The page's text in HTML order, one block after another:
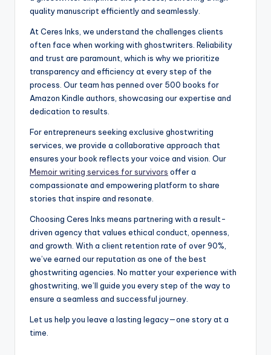
quality manuscript efficiently and seamlessly.
At Ceres Inks, we understand the challenges clients
often face when working with ghostwriters. Reliability
and trust are paramount, which is why we prioritize
transparency and efficiency at every step of the
process. Our team has penned over 500 books for
Amazon Kindle authors, showcasing our expertise and
dedication to results.
For entrepreneurs seeking exclusive ghostwriting
services, we provide a collaborative approach that
ensures your book reflects your voice and vision. Our
Memoir writing services for survivors offer a
compassionate and empowering platform to share
stories that inspire and resonate.
Choosing Ceres Inks means partnering with a result-
driven agency that values ethical conduct, openness,
and growth. With a client retention rate of over 90%,
we’ve earned our reputation as one of the best
ghostwriting agencies. No matter your experience with
ghostwriting, we’ll guide you every step of the way to
ensure a seamless and successful journey.
Let us help you leave a lasting legacy—one story at a
time.